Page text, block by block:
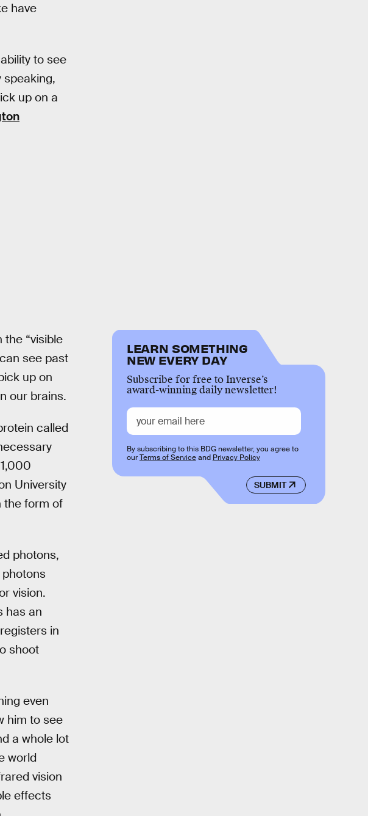
have
to see
speaking,
up on a
“visible
see past
up on
our brains.
called
University
the form of
photons,
photons
vision.
has an
in
shoot
even
him to see
a whole lot
world
vision
effects
LEARN SOMETHING
NEW EVERY DAY
Subscribe for free to Inverse’s
award-winning daily newsletter!
SUBMIT
By subscribing to this BDG newsletter, you agree to
ourTerms of Serviceand Privacy Policy